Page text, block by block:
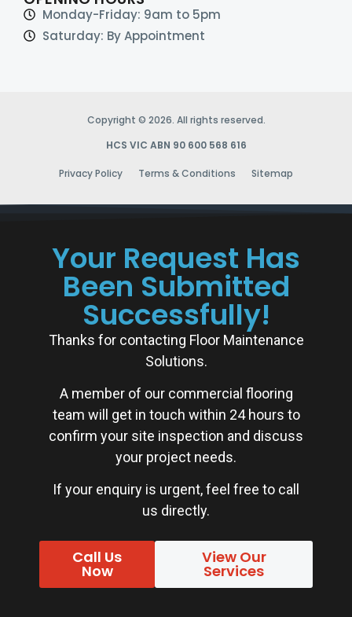
Monday-Friday: 9am to 5pm
Saturday: By Appointment
Copyright © 2026. All rights reserved.
HCS VIC ABN 90 600 568 616
Privacy Policy Terms & Conditions Sitemap
Your Request Has
Been Submitted
Successfully!
Thanks for contacting Floor Maintenance
Solutions.
A member of our commercial flooring
team will get in touch within 24 hours to
confirm your site inspection and discuss
your project needs.
If your enquiry is urgent, feel free to call
us directly.
Call Us
Now
View Our
Services